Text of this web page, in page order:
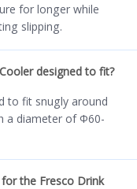
for longer while
slipping.
designed to fit?
to fit snugly around
a diameter of Φ60-
the Fresco Drink